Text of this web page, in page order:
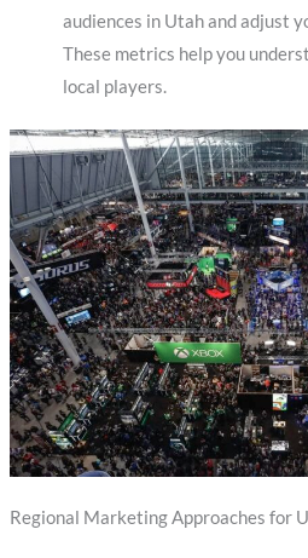
audiences in Utah and adjust
These metrics help you
local players.
Regional Marketing Approaches for